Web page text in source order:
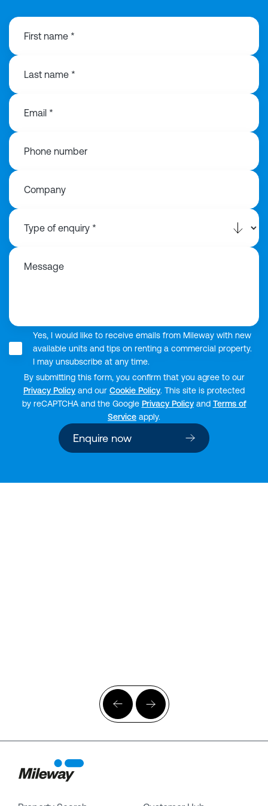
First name *
Last name *
Email *
Phone number
Company
Message
Yes, I would like to receive emails from Mileway with new
available units and tips on renting a commercial property.
I may unsubscribe at any time.
By submitting this form, you confirm that you agree to our
Privacy Policy and our Cookie Policy. This site is protected
by reCAPTCHA and the Google Privacy Policyand Terms of
Service apply.
Enquire now